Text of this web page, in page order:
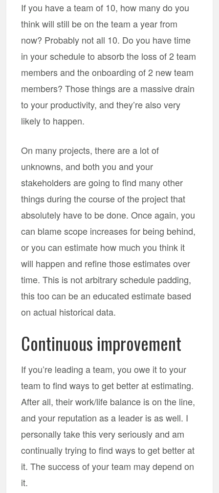
If you have a team of 10, how many do you
think will still be on the team a year from
now? Probably not all 10. Do you have time
in your schedule to absorb the loss of 2 team
members and the onboarding of 2 new team
members? Those things are a massive drain
to your productivity, and they’re also very
likely to happen.
On many projects, there are a lot of
unknowns, and both you and your
stakeholders are going to find many other
things during the course of the project that
absolutely have to be done. Once again, you
can blame scope increases for being behind,
or you can estimate how much you think it
will happen and refine those estimates over
time. This is not arbitrary schedule padding,
this too can be an educated estimate based
on actual historical data.
Continuous improvement
If you’re leading a team, you owe it to your
team to find ways to get better at estimating.
After all, their work/life balance is on the line,
and your reputation as a leader is as well. I
personally take this very seriously and am
continually trying to find ways to get better at
it. The success of your team may depend on
it.